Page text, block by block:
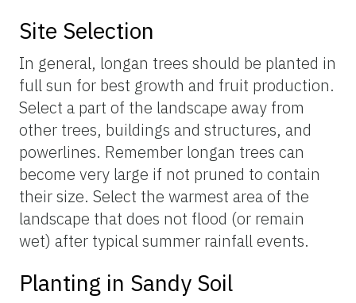
Site Selection
In general, longan trees should be planted in
full sun for best growth and fruit production.
Select a part of the landscape away from
other trees, buildings and structures, and
powerlines. Remember longan trees can
become very large if not pruned to contain
their size. Select the warmest area of the
landscape that does not flood (or remain
wet) after typical summer rainfall events.
Planting in Sandy Soil